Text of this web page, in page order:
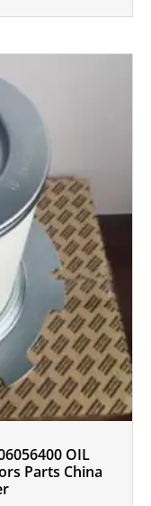
OIL
Parts China